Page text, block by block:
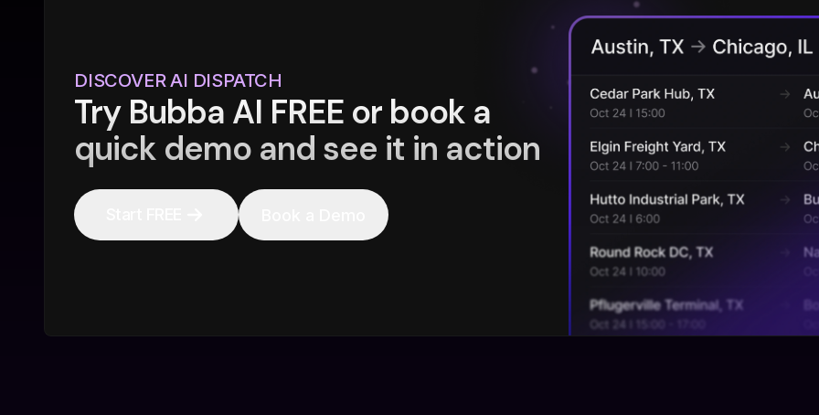
DISCOVER AI DISPATCH
Try Bubba AI FREE or book a
quick demo and see it in action